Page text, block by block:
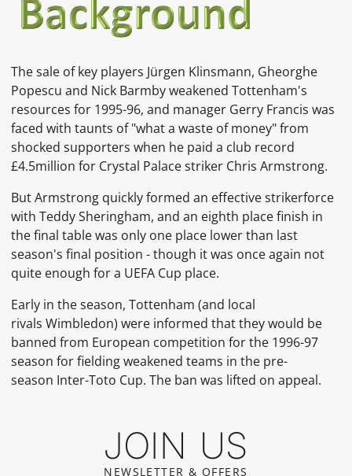
The sale of key players Jürgen Klinsmann, Gheorghe
Popescu and Nick Barmbyweakened Tottenham's
resources for 1995-96, and manager Gerry Francis was
faced with taunts of "what a waste of money" from
shocked supporters when he paid a club record
£4.5million for Crystal Palacestriker Chris Armstrong.
But Armstrong quickly formed an effective strikerforce
with Teddy Sheringham, and an eighth place finish in
the final table was only one place lower than last
season's final position - though it was once again not
quite enough for a UEFA Cup place.
Early in the season, Tottenham (and local
rivals Wimbledon) were informed that they would be
banned from European competition for the 1996-97
season for fielding weakened teams in the pre-
season Inter-Toto Cup. The ban was lifted on appeal.
JOIN US
NEWSLETTER & OFFERS